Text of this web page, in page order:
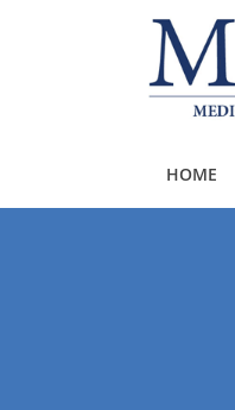
HOME